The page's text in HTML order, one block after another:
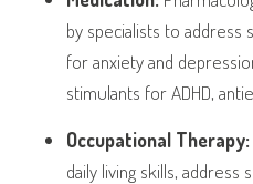
by specialists to address
for anxiety and
stimulants for ADHD,
Occupational Therapy:
daily living skills, address